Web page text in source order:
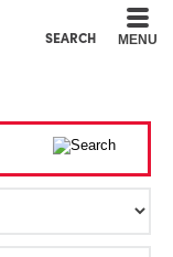
SEARCH MENU